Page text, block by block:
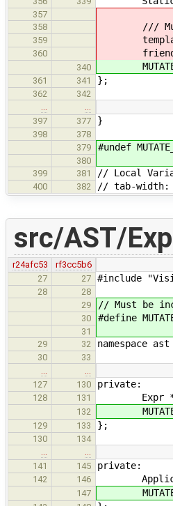
357
358
/// Must
359
360 friend
340
361 341 };
362
342
397
377 }
398
378
379
#undef
380
399
381 // Local
400 382 // tab-
src/AST/
r24afc53
rf3cc5b6
27
27 #include
28
28
29
// Must be
30 #define
31
29
32 namespace
30
33
…
…
127
130 private:
128 131 Expr *
132
129 133 };
130
134
…
…
141
145 private:
142 146
147